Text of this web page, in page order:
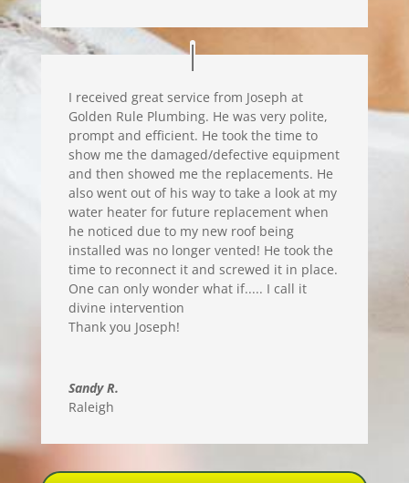
I received great service from Joseph at
Golden Rule Plumbing. He was very polite,
prompt and efficient. He took the time to
show me the damaged/defective equipment
and then showed me the replacements. He
also went out of his way to take a look at my
water heater for future replacement when
he noticed due to my new roof being
installed was no longer vented! He took the
time to reconnect it and screwed it in place.
One can only wonder what if..... I call it
divine intervention
Thank you Joseph!
Sandy R.
Raleigh